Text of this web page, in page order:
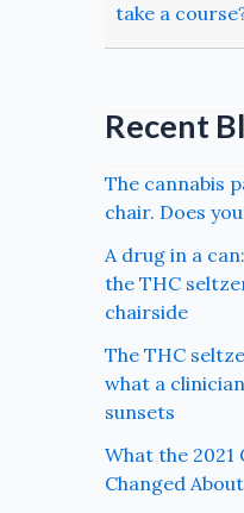
take a
Recent
The cannabis
chair. Does
A drug in a
the THC
chairside
The THC
what a
sunsets
What the 2021
Changed